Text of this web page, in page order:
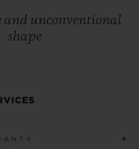
unconventional
shape
+